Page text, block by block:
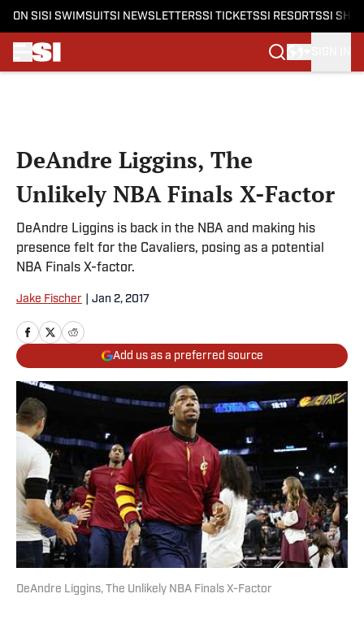
ON SI SI SWIMSUITSI NEWSLETTERSSI TICKETSSI RESORTSSI
DeAndre Liggins, The
Unlikely NBA Finals X-Factor
DeAndre Liggins is back in the NBA and making his
presence felt for the Cavaliers, posing as a potential
NBA Finals X-factor.
Jake Fischer Jan 2, 2017
Add us as a preferred source
DeAndre Liggins, The Unlikely NBA Finals X-Factor